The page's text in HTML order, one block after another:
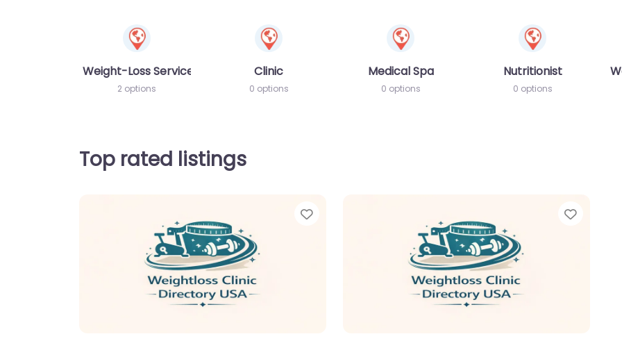
Weight-Loss Services
2 options
Clinic
0 options
Medical Spa
0 options
Nutritionist
0 options
Top rated listings
Favorite